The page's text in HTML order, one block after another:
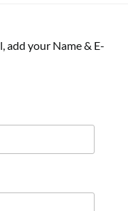
add your Name & E-